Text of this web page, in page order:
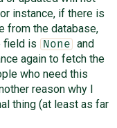
instance, if there is
from the database,
field is
None
and
again to fetch the
who need this
reason why I
thing (at least as far